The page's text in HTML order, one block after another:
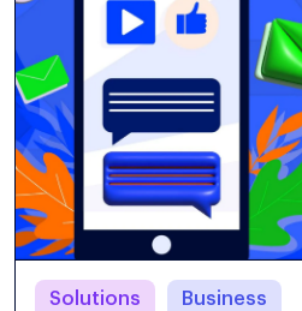
Solutions
Business